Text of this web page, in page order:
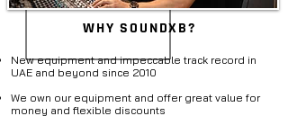
WHY SOUNDXB?
New equipment and impeccable track record in
UAE and beyond since 2010​
We own our equipment and offer great value for
money and flexible discounts